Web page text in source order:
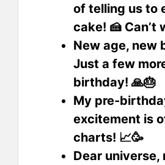
of telling us to
cake! 🍰 Can’t
New age, new
Just a few
birthday! 🙏🎂
My pre-
excitement is
charts! 📈🥳
Dear